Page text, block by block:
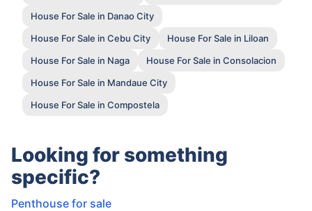
House For Sale in Danao City
House For Sale in Cebu City
House For Sale in Liloan
House For Sale in Naga
House For Sale in Consolacion
House For Sale in Mandaue City
House For Sale in Compostela
Looking for something
specific?
Penthouse for sale